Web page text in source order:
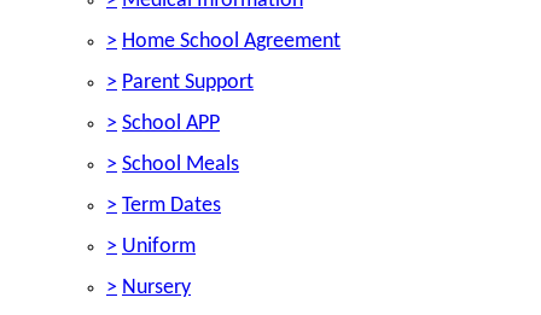
> Home School Agreement
> Parent Support
> School APP
> School Meals
> Term Dates
> Uniform
> Nursery